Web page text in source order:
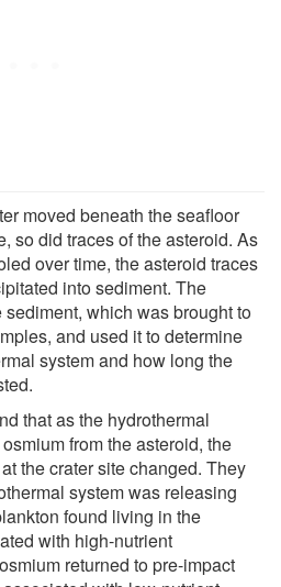
moved beneath the seafloor
so did traces of the asteroid. As
over time, the asteroid traces
into sediment. The
which was brought to
and used it to determine
system and how long the
that as the hydrothermal
from the asteroid, the
the crater site changed. They
system was releasing
found living in the
with high-nutrient
returned to pre-impact